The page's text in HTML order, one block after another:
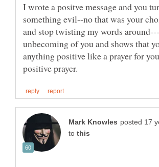
I wrote a positve message and you
something evil--no that was your
and stop twisting my words
unbecoming of you and shows that
anything positive like a prayer for
to